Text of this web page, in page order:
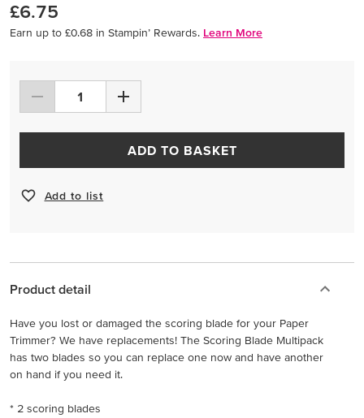
£6.75
Earn up to £0.68 in Stampin’ Rewards. Learn More
ADD TO BASKET
Add to list
Product detail
Have you lost or damaged the scoring blade for your Paper
Trimmer? We have replacements! The Scoring Blade Multipack
has two blades so you can replace one now and have another
on hand if you need it.
* 2 scoring blades